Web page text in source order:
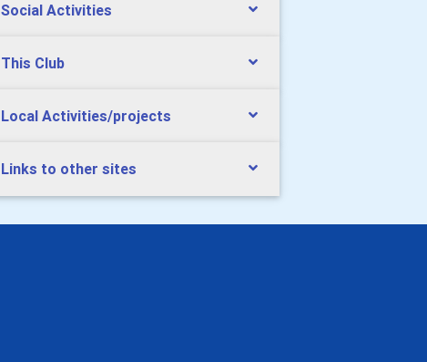
Social Activities
This Club
Local Activities/projects
Links to other sites